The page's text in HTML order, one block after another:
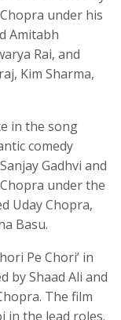
under his
Amitabh
Rai, and
Kim Sharma,
in the song
comedy
Gadhvi and
under the
Uday Chopra,
Basu.
Pe Chori’ in
by Shaad Ali and
The film
in the lead roles.